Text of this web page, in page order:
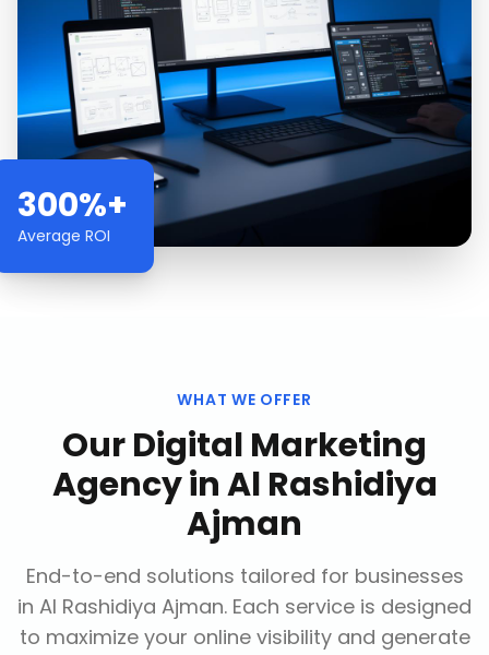
300%+
Average ROI
WHAT WE OFFER
OurDigital Marketing
AgencyinAl Rashidiya
Ajman
End-to-end solutions tailored for businesses
in Al Rashidiya Ajman. Each service is designed
to maximize your online visibility and generate